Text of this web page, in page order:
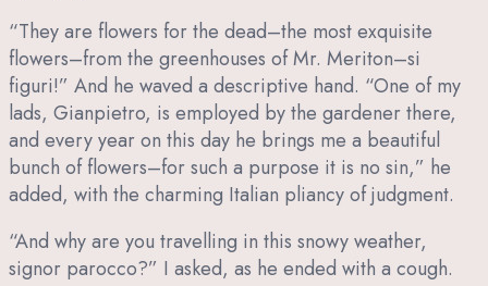
“They are flowers for the dead–the most exquisite
flowers–from the greenhouses of Mr. Meriton–si
figuri!” And he waved a descriptive hand. “One of my
lads, Gianpietro, is employed by the gardener there,
and every year on this day he brings me a beautiful
bunch of flowers–for such a purpose it is no sin,” he
added, with the charming Italian pliancy of judgment.
“And why are you travelling in this snowy weather,
signor parocco?” I asked, as he ended with a cough.